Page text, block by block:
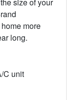
size of your
more
long.
C unit